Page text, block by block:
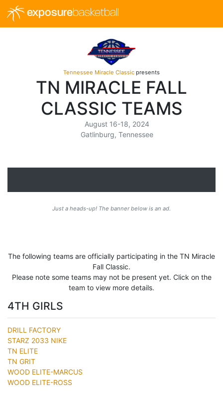
exposurebasketball
Tennessee Miracle Classic presents
TN MIRACLE FALL
CLASSIC TEAMS
August 16-18, 2024
Gatlinburg, Tennessee
Just a heads-up! The banner below is an ad.
The following teams are officially participating in the TN Miracle
Fall Classic.
Please note some teams may not be present yet. Click on the
team to view more details.
4TH GIRLS
DRILL FACTORY
STARZ 2033 NIKE
TN ELITE
TN GRIT
WOOD ELITE-MARCUS
WOOD ELITE-ROSS